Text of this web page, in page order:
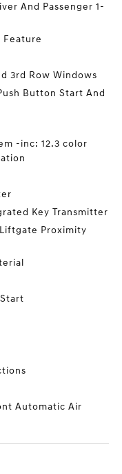
And Passenger 1-
Feature
3rd Row Windows
Button Start And
-inc: 12.3 color
Key Transmitter
Proximity
Automatic Air